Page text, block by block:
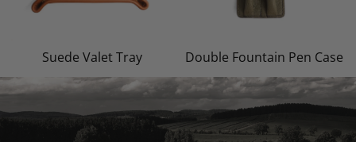
Suede Valet Tray Double Fountain Pen Case